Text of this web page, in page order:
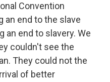
Convention
an end to the slave
an end to slavery. We
couldn't see the
They could not the
of better